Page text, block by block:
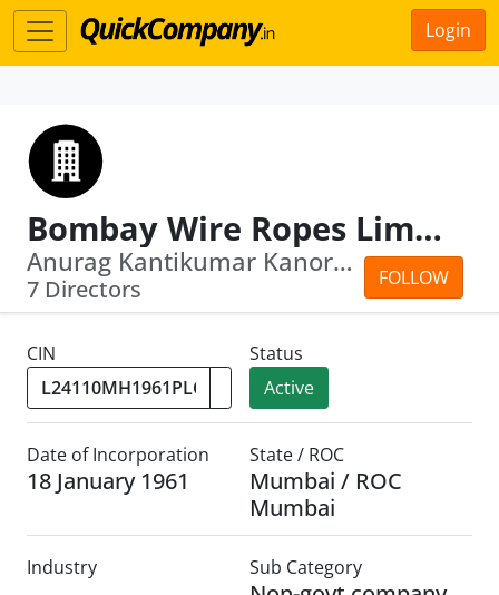
Login
Bombay Wire Ropes Limited
FOLLOW
Anurag Kantikumar Kanoria · Aruna Kan...
7 Directors
CIN
Status
Active
Date of Incorporation
18 January 1961
State / ROC
Mumbai / ROC
Mumbai
Industry Sub Category